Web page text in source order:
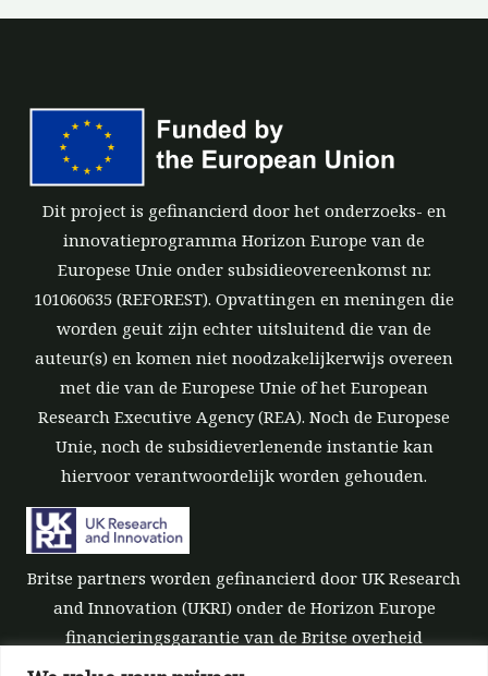
Dit project is gefinancierd door het onderzoeks- en
innovatieprogramma Horizon Europe van de
Europese Unie onder subsidieovereenkomst nr.
101060635 (REFOREST). Opvattingen en meningen die
worden geuit zijn echter uitsluitend die van de
auteur(s) en komen niet noodzakelijkerwijs overeen
met die van de Europese Unie of het European
Research Executive Agency (REA). Noch de Europese
Unie, noch de subsidieverlenende instantie kan
hiervoor verantwoordelijk worden gehouden.
Britse partners worden gefinancierd door UK Research
and Innovation (UKRI) onder de Horizon Europe
financieringsgarantie van de Britse overheid
[subsidienummer 10039700].